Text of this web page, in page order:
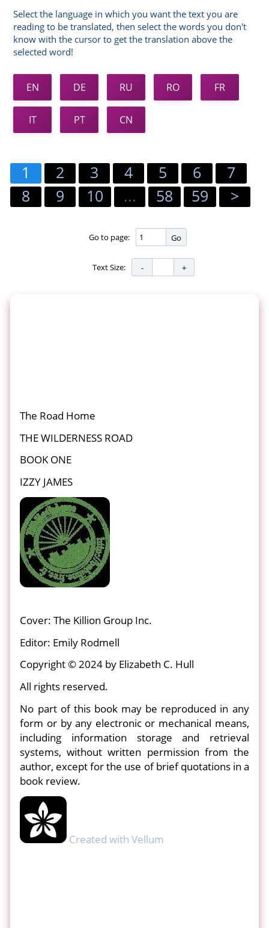
Select the language in which you want the text you are
reading to be translated, then select the words you don't
know with the cursor to get the translation above the
selected word!
EN DE RU RO FR
IT PT CN
1 2 3 4 5 6
7
8
9 10 ... 58 59 >
Go to page: Go
Text Size:
The Road Home
THE WILDERNESS ROAD
BOOK ONE
IZZY JAMES
Cover: The Killion Group Inc.
Editor: Emily Rodmell
Copyright © 2024 by Elizabeth C. Hull
All rights reserved.
No part of this book may be reproduced in any
form or by any electronic or mechanical means,
including information storage and retrieval
systems, without written permission from the
author, except for the use of brief quotations in a
book review.
Created with Vellum